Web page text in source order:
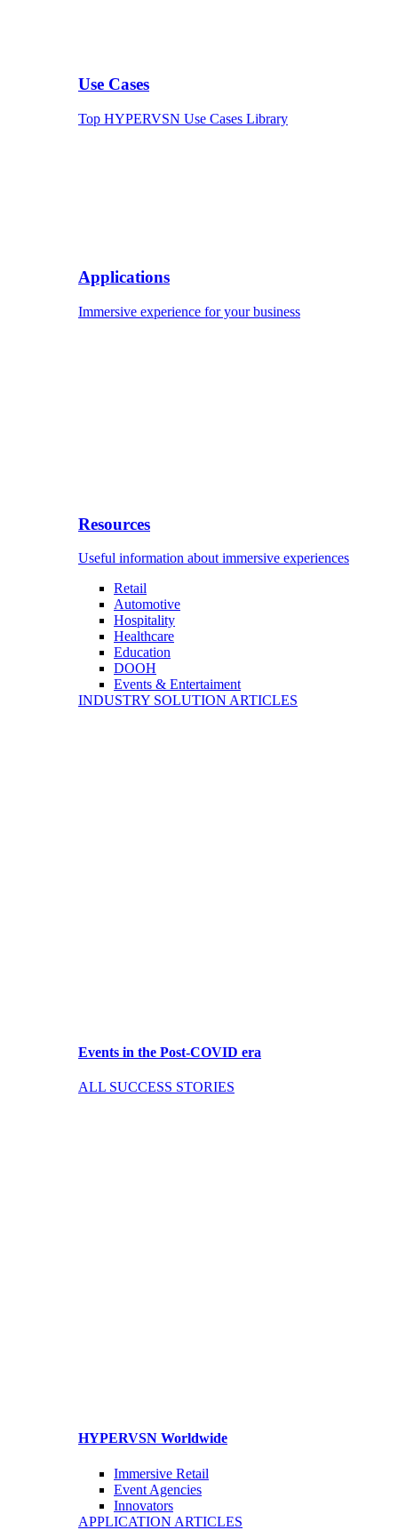
Use Cases
Top HYPERVSN Use Cases Library
Applications
Immersive experience for your business
Resources
Useful information about immersive experiences
Retail
Automotive
Hospitality
Healthcare
Education
DOOH
Events & Entertaiment
INDUSTRY SOLUTION ARTICLES
Events in the Post-COVID era
ALL SUCCESS STORIES
HYPERVSN Worldwide
Immersive Retail
Event Agencies
Innovators
APPLICATION ARTICLES